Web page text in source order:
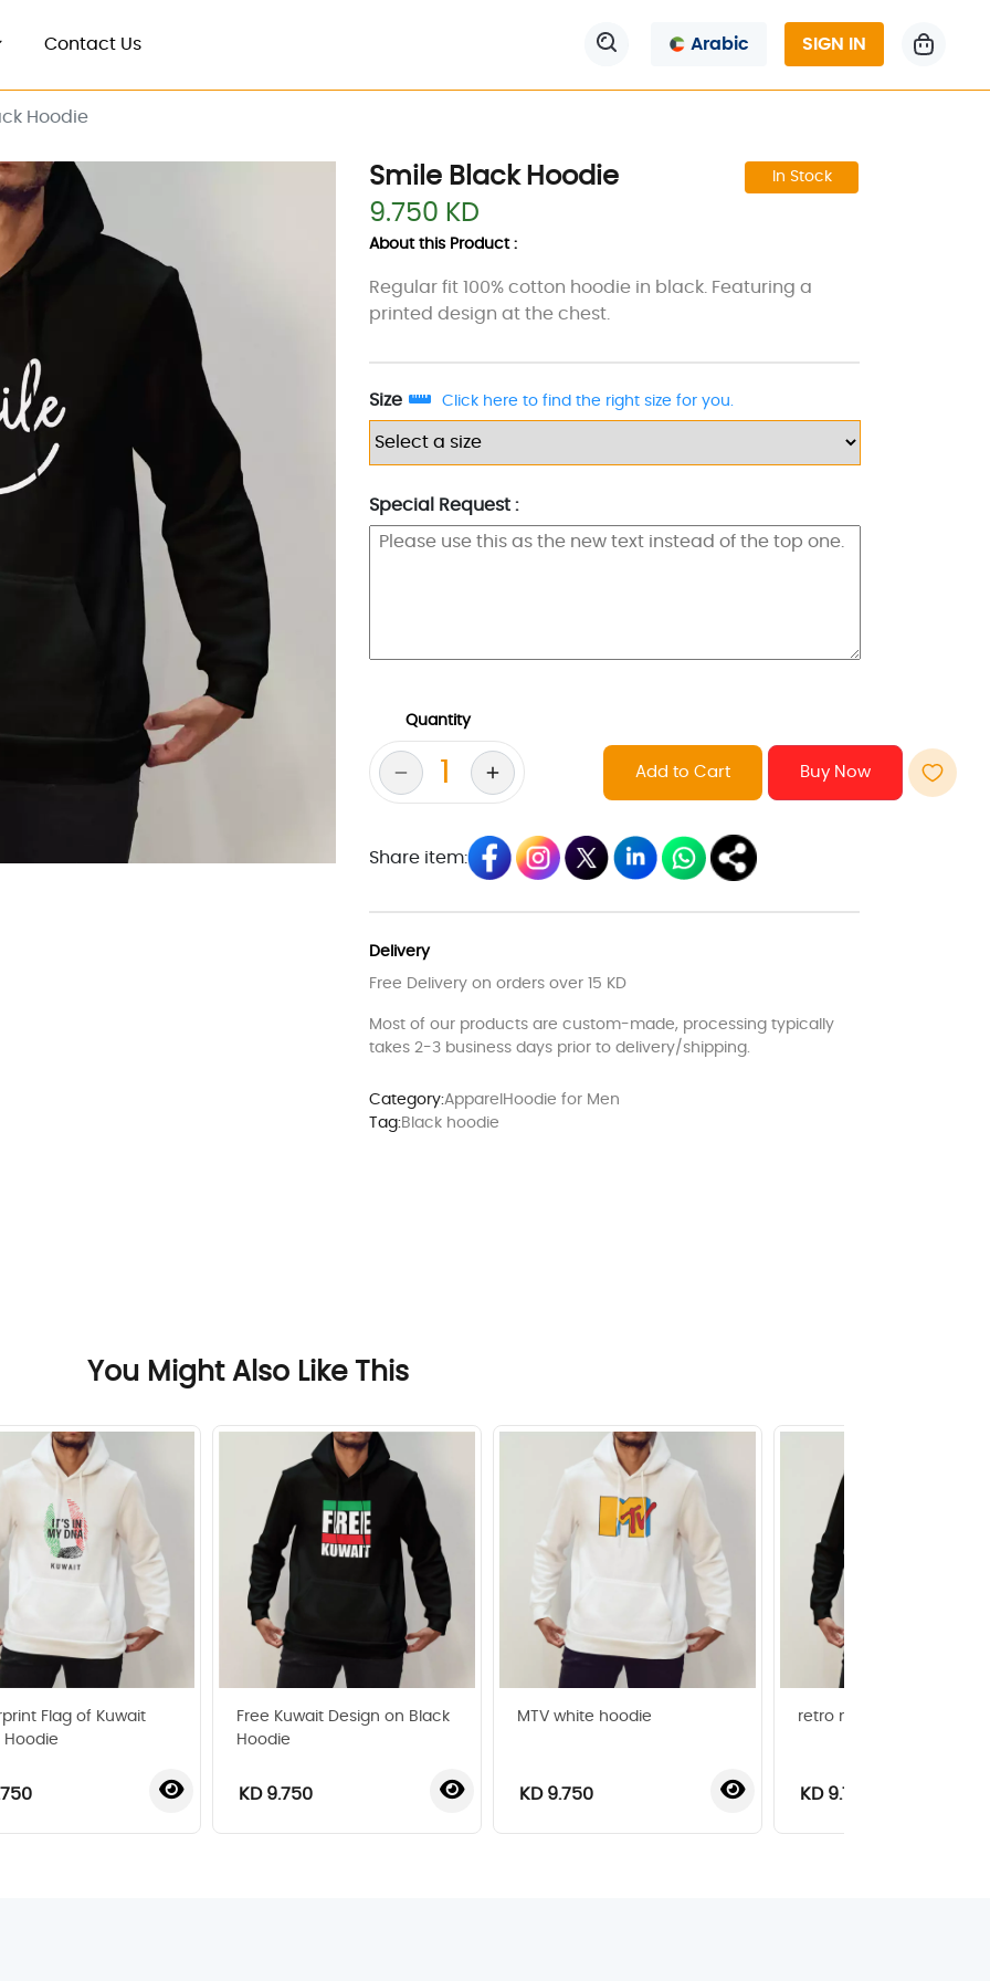
Contact Us Arabic SIGN IN
Hoodie
Smile Black Hoodie In Stock
9.750 KD
About this Product :
Regular fit 100% cotton hoodie in black. Featuring a
printed design at the chest.
Size Click here to find the right size for you.
Special Request :
Quantity
Add to Cart
Share item:
Delivery
Free Delivery on orders over 15 KD
Most of our products are custom-made, processing typically
takes 2-3 business days prior to delivery/shipping.
Category:Apparel Hoodie for Men
Tag:Black hoodie
You Might Also Like This
Flag of Kuwait
Hoodie
Free Kuwait Design on Black
Hoodie
KD 9.750
MTV white hoodie
KD 9.750
retro music black t-shirt
KD 9.750